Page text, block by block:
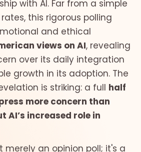
with AI. Far from a simple
this rigorous polling
and ethical
views on AI, revealing
over its daily integration
growth in its adoption. The
is striking: a full half
more concern than
AI’s increased role in
merely an opinion poll; it's a